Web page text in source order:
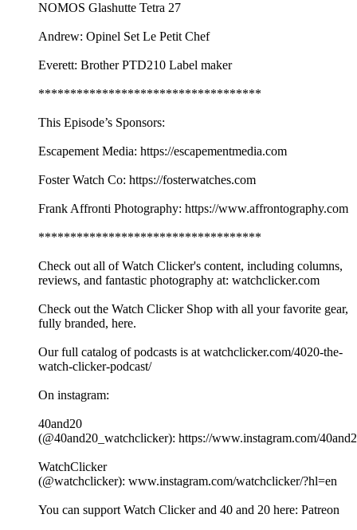
NOMOS Glashutte Tetra 27
Andrew: Opinel Set Le Petit Chef
Everett: Brother PTD210 Label maker
***********************************
This Episode’s Sponsors:
Escapement Media: https://escapementmedia.com
Foster Watch Co: https://fosterwatches.com
Frank Affronti Photography: https://www.affrontography.com
***********************************
Check out all of Watch Clicker's content, including columns,
reviews, and fantastic photography at: watchclicker.com
Check out the Watch Clicker Shop with all your favorite gear,
fully branded, here.
Our full catalog of podcasts is at watchclicker.com/4020-the-
watch-clicker-podcast/
On instagram:
40and20
(@40and20_watchclicker): https://www.instagram.com/
WatchClicker
(@watchclicker): www.instagram.com/watchclicker/?hl=en
You can support Watch Clicker and 40 and 20 here: Patreon